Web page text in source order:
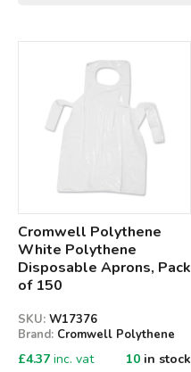
Cromwell Polythene
White Polythene
Disposable Aprons, Pack
of 150
SKU: W17376
Brand: Cromwell Polythene
£4.37 inc. vat 10 in stock